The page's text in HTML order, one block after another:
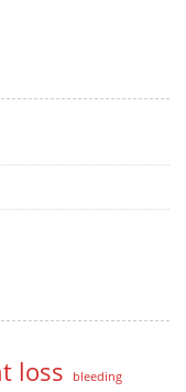
loss
bleeding